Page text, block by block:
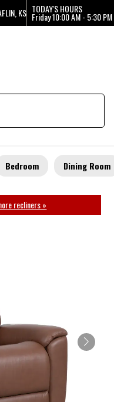
KS TODAY'S HOURS
Friday10:00 AM - 5:30 PM
Bedroom Dining Room
recliners »